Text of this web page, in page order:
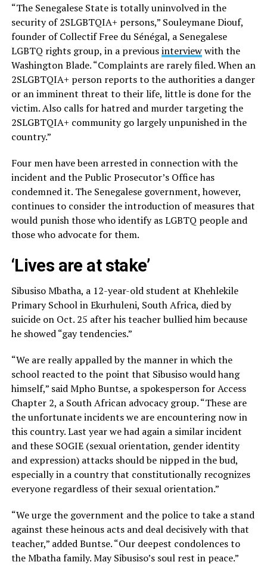
“The Senegalese State is totally uninvolved in the
security of 2SLGBTQIA+ persons,” Souleymane Diouf,
founder of Collectif Free du Sénégal, a Senegalese
LGBTQ rights group, in a previousinterviewwith the
Washington Blade. “Complaints are rarely filed. When an
2SLGBTQIA+ person reports to the authorities a danger
or an imminent threat to their life, little is done for the
victim. Also calls for hatred and murder targeting the
2SLGBTQIA+ community go largely unpunished in the
country.”
Four men have been arrested in connection with the
incident and the Public Prosecutor’s Office has
condemned it. The Senegalese government, however,
continues to consider the introduction of measures that
would punish those who identify as LGBTQ people and
those who advocate for them.
‘Lives are at stake’
Sibusiso Mbatha, a 12-year-old student at Khehlekile
Primary School in Ekurhuleni, South Africa, died by
suicide on Oct. 25 after his teacher bullied him because
he showed “gay tendencies.”
“We are really appalled by the manner in which the
school reacted to the point that Sibusiso would hang
himself,” said Mpho Buntse, a spokesperson for Access
Chapter 2, a South African advocacy group. “These are
the unfortunate incidents we are encountering now in
this country. Last year we had again a similar incident
and these SOGIE (sexual orientation, gender identity
and expression) attacks should be nipped in the bud,
especially in a country that constitutionally recognizes
everyone regardless of their sexual orientation.”
“We urge the government and the police to take a stand
against these heinous acts and deal decisively with that
teacher,” added Buntse. “Our deepest condolences to
the Mbatha family. May Sibusiso’s soul rest in peace.”